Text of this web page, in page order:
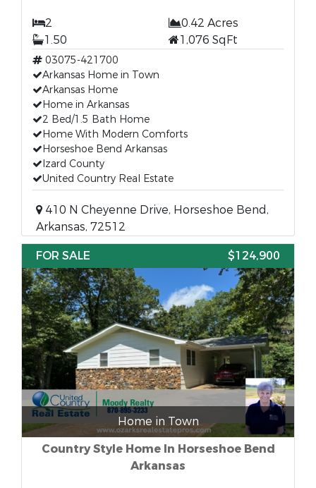
2
0.42 Acres
1.50
1,076 SqFt
03075-421700
Arkansas Home in Town
Arkansas Home
Home in Arkansas
2 Bed/1.5 Bath Home
Home With Modern Comforts
Horseshoe Bend Arkansas
Izard County
United Country Real Estate
410 N Cheyenne Drive, Horseshoe Bend,
Arkansas, 72512
FOR SALE
$124,900
Home in Town
Country Style Home In Horseshoe Bend
Arkansas